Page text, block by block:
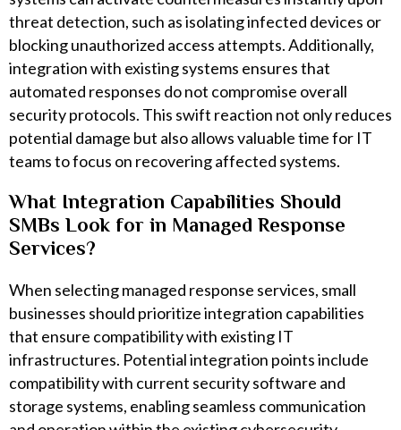
threat detection, such as isolating infected devices or
blocking unauthorized access attempts. Additionally,
integration with existing systems ensures that
automated responses do not compromise overall
security protocols. This swift reaction not only reduces
potential damage but also allows valuable time for IT
teams to focus on recovering affected systems.
What Integration Capabilities Should
SMBs Look for in Managed Response
Services?
When selecting managed response services, small
businesses should prioritize integration capabilities
that ensure compatibility with existing IT
infrastructures. Potential integration points include
compatibility with current security software and
storage systems, enabling seamless communication